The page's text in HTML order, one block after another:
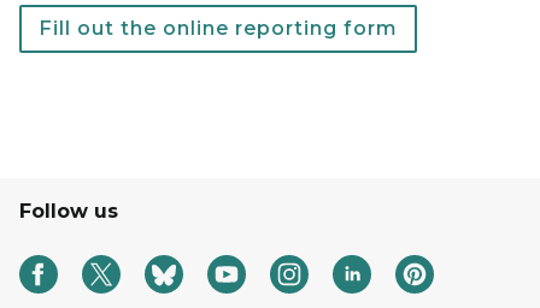
Fill out the online reporting form
Follow us